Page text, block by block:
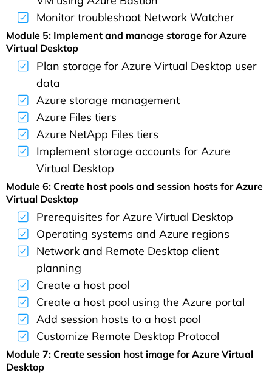
Monitor troubleshoot Network Watcher
Module 5: Implement and manage storage for Azure
Virtual Desktop
Plan storage for Azure Virtual Desktop user
data
Azure storage management
Azure Files tiers
Azure NetApp Files tiers
Implement storage accounts for Azure
Virtual Desktop
Module 6: Create host pools and session hosts for Azure
Virtual Desktop
Prerequisites for Azure Virtual Desktop
Operating systems and Azure regions
Network and Remote Desktop client
planning
Create a host pool
Create a host pool using the Azure portal
Add session hosts to a host pool
Customize Remote Desktop Protocol
Module 7: Create session host image for Azure Virtual
Desktop